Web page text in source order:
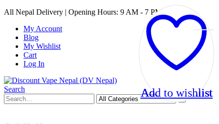
All Nepal Delivery | Opening Hours: 9 AM - 7 PM
My Account
Blog
My Wishlist
Cart
Log In
Search Add to wishlist
Add to wishlist
Add to wishlist
Add to wishlist